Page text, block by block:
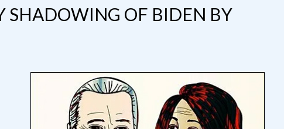
SHADOWING OF BIDEN BY